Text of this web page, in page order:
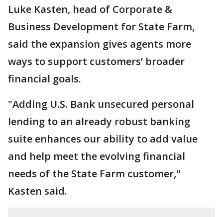
Luke Kasten, head of Corporate &
Business Development for State Farm,
said the expansion gives agents more
ways to support customers’ broader
financial goals.
"Adding U.S. Bank unsecured personal
lending to an already robust banking
suite enhances our ability to add value
and help meet the evolving financial
needs of the State Farm customer,"
Kasten said.